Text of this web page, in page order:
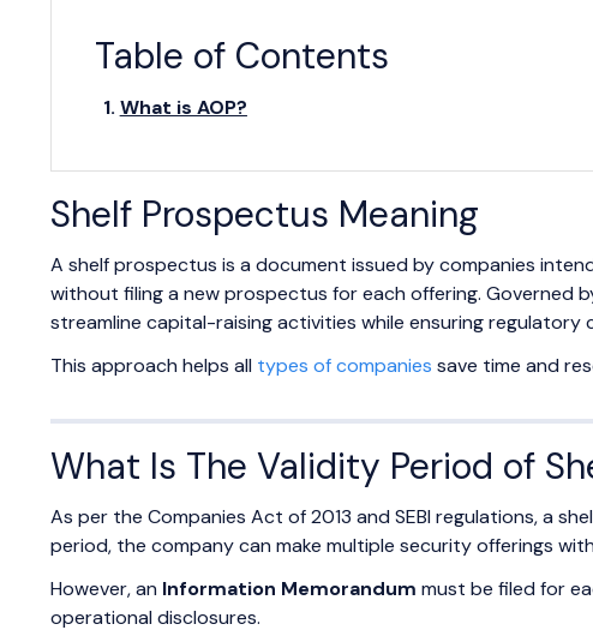
Table of Contents
What is AOP?
Shelf Prospectus Meaning
A shelf prospectus is a document issued by companies
without filing a new prospectus for each offering. Governed
streamline capital-raising activities while ensuring regulatory
This approach helps all types of companies save time and
What Is The Validity Period of
As per the Companies Act of 2013 and SEBI regulations, a
period, the company can make multiple security offerings
However, an Information Memorandum must be filed for
operational disclosures.